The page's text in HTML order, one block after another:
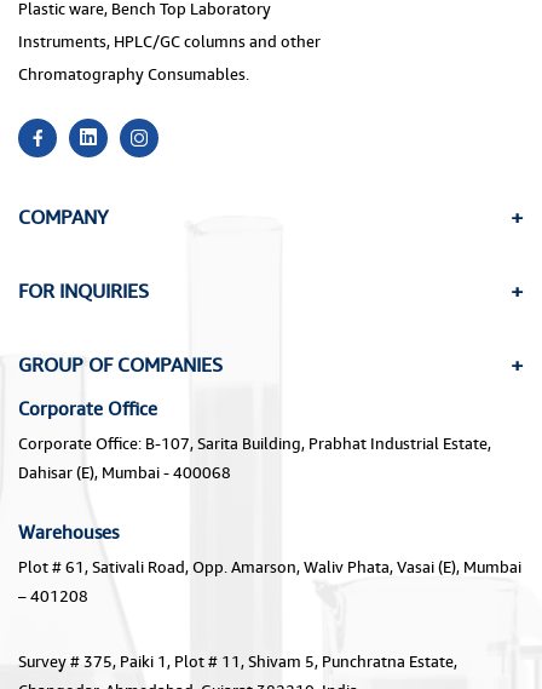
Plastic ware, Bench Top Laboratory
Instruments, HPLC/GC columns and other
Chromatography Consumables.
COMPANY
FOR INQUIRIES
GROUP OF COMPANIES
Corporate Office
Corporate Office: B-107, Sarita Building, Prabhat Industrial Estate,
Dahisar (E), Mumbai - 400068
Warehouses
Plot # 61, Sativali Road, Opp. Amarson, Waliv Phata, Vasai (E), Mumbai
– 401208
Survey # 375, Paiki 1, Plot # 11, Shivam 5, Punchratna Estate,